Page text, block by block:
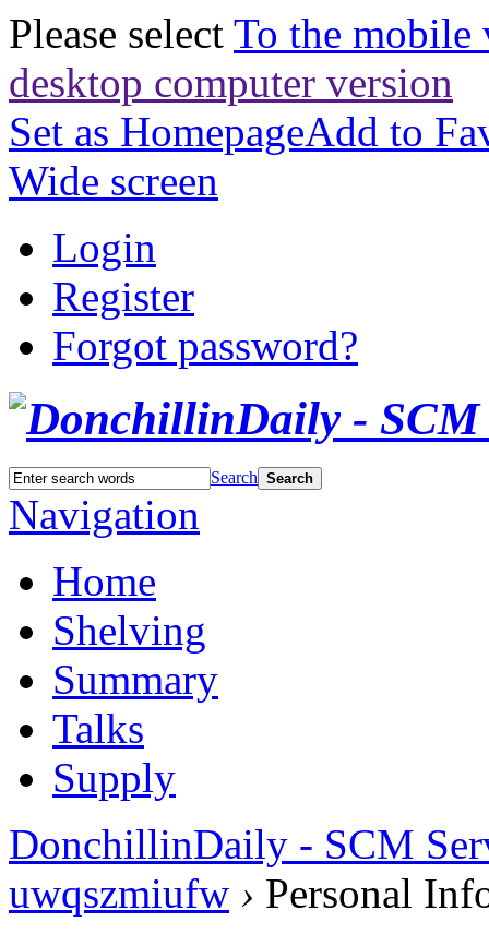
Please select To the mobile
desktop computer version
Set as HomepageAdd to
Wide screen
Login
Register
Forgot password?
Search Search
Navigation
Home
Shelving
Summary
Talks
Supply
DonchillinDaily - SCM
uwqszmiufw › Personal